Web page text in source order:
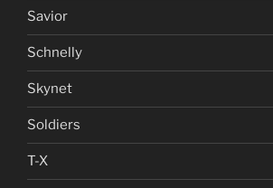
Savior
Schnelly
Skynet
Soldiers
T-X